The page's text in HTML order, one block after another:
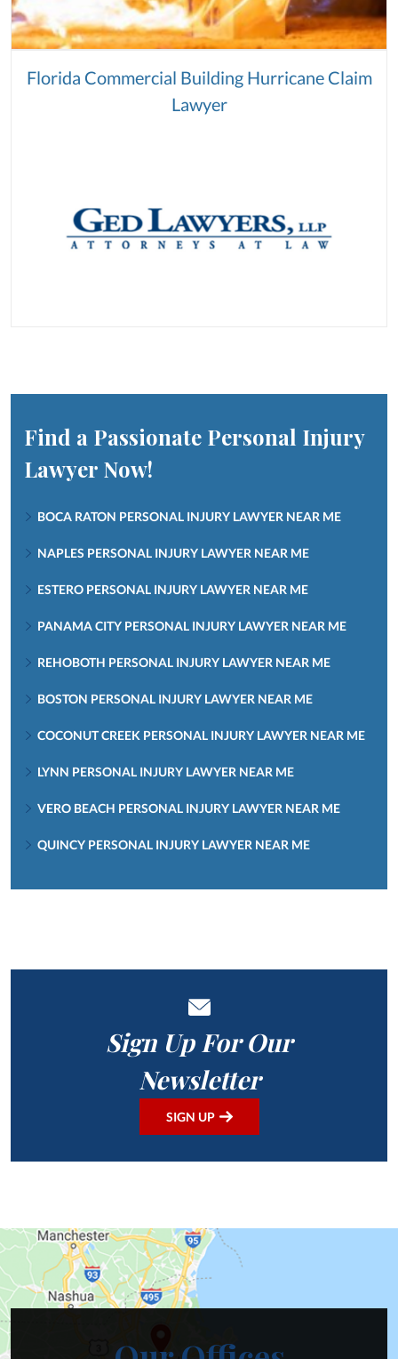
Florida Commercial Building Hurricane Claim
Lawyer
Find a Passionate Personal Injury
Lawyer Now!
BOCA RATON PERSONAL INJURY LAWYER NEAR ME
NAPLES PERSONAL INJURY LAWYER NEAR ME
ESTERO PERSONAL INJURY LAWYER NEAR ME
PANAMA CITY PERSONAL INJURY LAWYER NEAR ME
REHOBOTH PERSONAL INJURY LAWYER NEAR ME
BOSTON PERSONAL INJURY LAWYER NEAR ME
COCONUT CREEK PERSONAL INJURY LAWYER NEAR ME
LYNN PERSONAL INJURY LAWYER NEAR ME
VERO BEACH PERSONAL INJURY LAWYER NEAR ME
QUINCY PERSONAL INJURY LAWYER NEAR ME
Sign Up For Our
Newsletter
SIGN UP